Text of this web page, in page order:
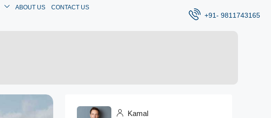
ABOUT US CONTACT US
+91- 9811743165
Kamal